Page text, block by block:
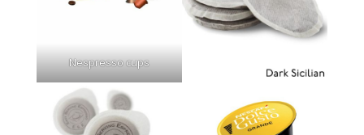
Nespresso cups